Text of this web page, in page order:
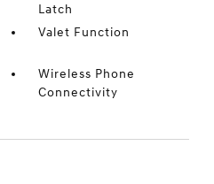
Latch
Valet Function
Wireless Phone
Connectivity